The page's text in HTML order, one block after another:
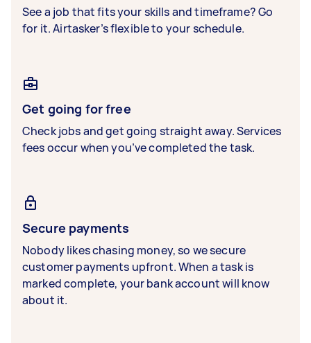
See a job that fits your skills and timeframe? Go
for it. Airtasker’s flexible to your schedule.
Get going for free
Check jobs and get going straight away. Services
fees occur when you’ve completed the task.
Secure payments
Nobody likes chasing money, so we secure
customer payments upfront. When a task is
marked complete, your bank account will know
about it.